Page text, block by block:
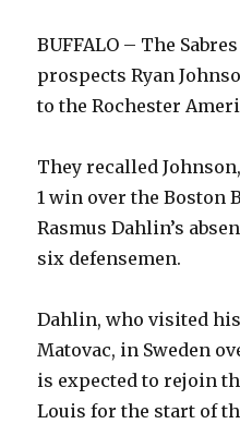
BUFFALO – The
prospects Ryan
to the Rochester
They recalled
1 win over the Boston
Rasmus Dahlin’s
six defensemen.
Dahlin, who visited
Matovac, in Sweden
is expected to rejoin
Louis for the start of